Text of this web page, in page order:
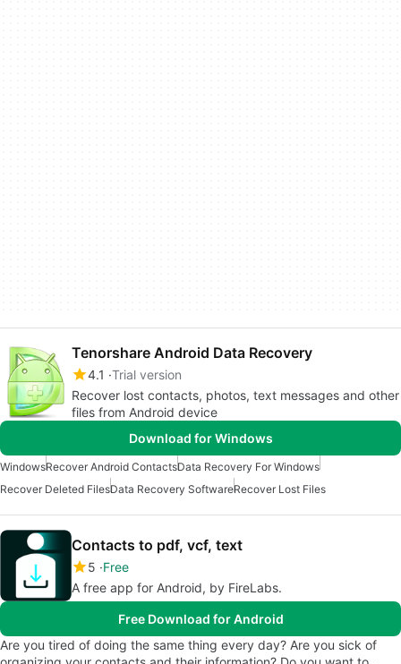
Tenorshare Android Data Recovery
4.1 Trial version
Recover lost contacts, photos, text messages and other
files from Android device
Download for Windows
WindowsRecover Android ContactsData Recovery For Windows
Recover Deleted FilesData Recovery SoftwareRecover Lost Files
Contacts to pdf, vcf, text
5 Free
A free app for Android, by FireLabs.
Free Download for Android
Are you tired of doing the same thing every day? Are you sick of